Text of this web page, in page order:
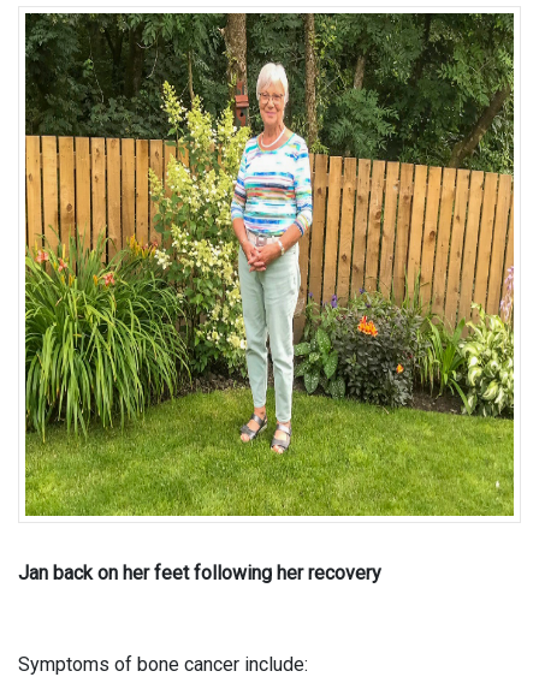
Jan back on her feet following her recovery
Symptoms of bone cancer include: